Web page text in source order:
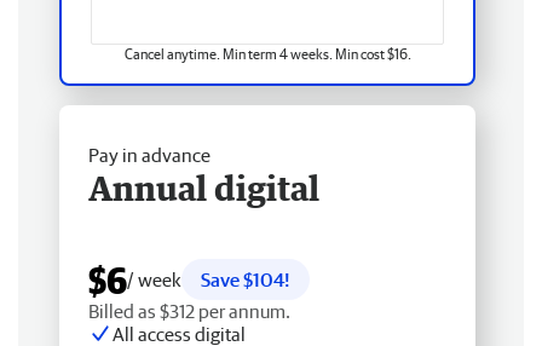
Cancel anytime. Min term 4 weeks. Min cost $16.
Pay in advance
Annual digital
$6/ week
Save $104!
Billed as $312 per annum.
All access digital